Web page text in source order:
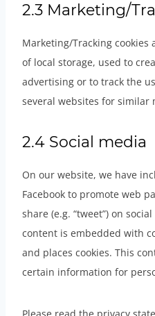
2.3 Marketing/
Marketing/Tracking cookies
of local storage, used to
advertising or to track the
several websites for similar
2.4 Social media
On our website, we have
Facebook to promote web
share (e.g. “tweet”) on
content is embedded with
and places cookies. This
certain information for